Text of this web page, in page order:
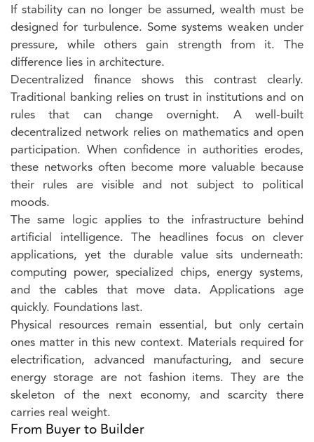
If stability can no longer be assumed, wealth must be
designed for turbulence. Some systems weaken under
pressure, while others gain strength from it. The
difference lies in architecture.
Decentralized finance shows this contrast clearly.
Traditional banking relies on trust in institutions and on
rules that can change overnight. A well-built
decentralized network relies on mathematics and open
participation. When confidence in authorities erodes,
these networks often become more valuable because
their rules are visible and not subject to political
moods.
The same logic applies to the infrastructure behind
artificial intelligence. The headlines focus on clever
applications, yet the durable value sits underneath:
computing power, specialized chips, energy systems,
and the cables that move data. Applications age
quickly. Foundations last.
Physical resources remain essential, but only certain
ones matter in this new context. Materials required for
electrification, advanced manufacturing, and secure
energy storage are not fashion items. They are the
skeleton of the next economy, and scarcity there
carries real weight.
From Buyer to Builder